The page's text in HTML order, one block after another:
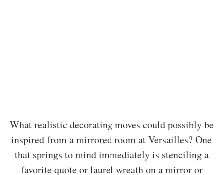
What realistic decorating moves could possibly be
inspired from a mirrored room at Versailles? One
that springs to mind immediately is stenciling a
favorite quote or laurel wreath on a mirror or